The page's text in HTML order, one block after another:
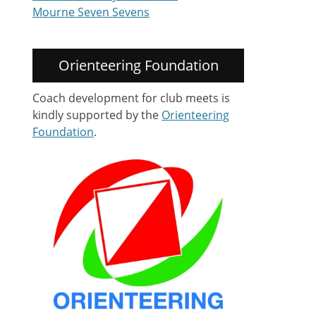
Mourne Seven Sevens
Orienteering Foundation
Coach development for club meets is
kindly supported by the Orienteering
Foundation.